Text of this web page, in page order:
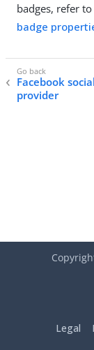
badges, refer to
badge
Facebook
provider
Legal